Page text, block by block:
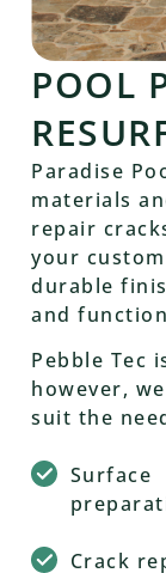
POOL
Paradise
materials
repair
your
durable
and
Pebble Tec
however,
suit the
Surface
Crack